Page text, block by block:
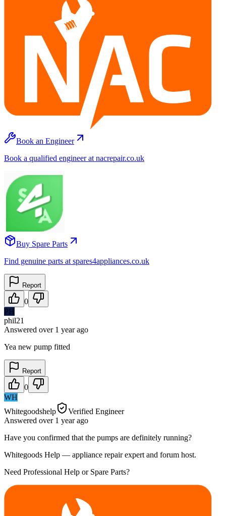
Book an Engineer
Book a qualified engineer at nacrepair.co.uk
Buy Spare Parts
Find genuine parts at spares4appliances.co.uk
Report
0
PH
phil21
Answered over 1 yearago
Yea new pump fitted
Report
0
WH
Whitegoodshelp
Verified Engineer
Answered over 1 yearago
Have you confirmed that the pumps are definitely running?
Whitegoods Help — appliance repair expert and forum host.
Need Professional Help or Spare Parts?